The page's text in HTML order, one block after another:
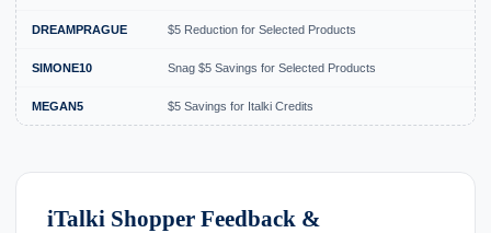
DREAMPRAGUE $5 Reduction for Selected Products
SIMONE10 Snag $5 Savings for Selected Products
MEGAN5 $5 Savings for Italki Credits
iTalki Shopper Feedback &